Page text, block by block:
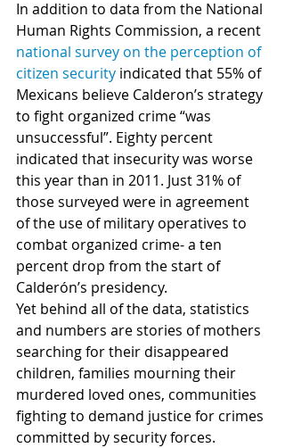
In addition to data from the National
Human Rights Commission, a recent
national survey on the perception of
citizen security indicated that 55% of
Mexicans believe Calderon’s strategy
to fight organized crime “was
unsuccessful”. Eighty percent
indicated that insecurity was worse
this year than in 2011. Just 31% of
those surveyed were in agreement
of the use of military operatives to
combat organized crime- a ten
percent drop from the start of
Calderón’s presidency.
Yet behind all of the data, statistics
and numbers are stories of mothers
searching for their disappeared
children, families mourning their
murdered loved ones, communities
fighting to demand justice for crimes
committed by security forces.